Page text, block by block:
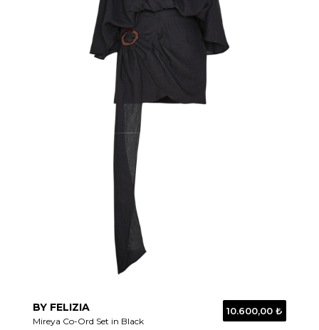
BY FELIZIA
Mireya Co-Ord Set in Black
10.600,00 ₺